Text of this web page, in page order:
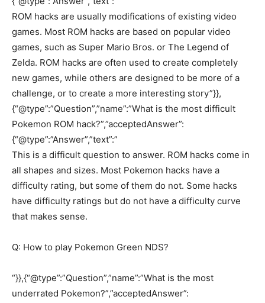
ROM hacks are usually modifications of existing video
games. Most ROM hacks are based on popular video
games, such as Super Mario Bros. or The Legend of
Zelda. ROM hacks are often used to create completely
new games, while others are designed to be more of a
challenge, or to create a more interesting story”}},
{“@type”:”Question”,”name”:”What is the most difficult
Pokemon ROM hack?”,”acceptedAnswer”:
{“@type”:”Answer”,”text”:”
This is a difficult question to answer. ROM hacks come in
all shapes and sizes. Most Pokemon hacks have a
difficulty rating, but some of them do not. Some hacks
have difficulty ratings but do not have a difficulty curve
that makes sense.
Q: How to play Pokemon Green NDS?
“}},{“@type”:”Question”,”name”:”What is the most
underrated Pokemon?”,”acceptedAnswer”: